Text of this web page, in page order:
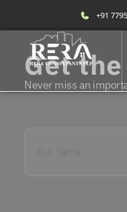
+91
Get
Never miss an